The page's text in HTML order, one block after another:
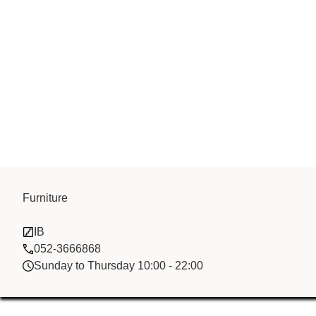
Heng Hua
Furniture
IB
052-3666868
Sunday to Thursday 10:00 - 22:00